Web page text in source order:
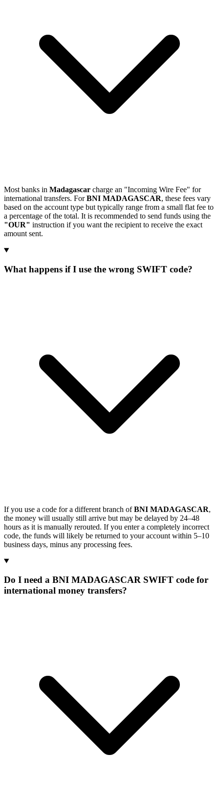
Most banks in Madagascar charge an "Incoming Wire Fee" for
international transfers. ForBNI MADAGASCAR, these fees vary
based on the account type but typically range from a small flat fee to
a percentage of the total. It is recommended to send funds using the
"OUR" instruction if you want the recipient to receive the exact
amount sent.
What happens if I use the wrong SWIFT code?
If you use a code for a different branch ofBNI MADAGASCAR,
the money will usually still arrive but may be delayed by 24–48
hours as it is manually rerouted. If you enter a completely incorrect
code, the funds will likely be returned to your account within 5–10
business days, minus any processing fees.
Do I need a BNI MADAGASCAR SWIFT code for
international money transfers?